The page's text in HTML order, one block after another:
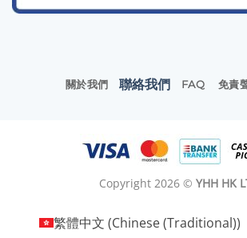
關於我們 聯絡我們 FAQ 免責
Copyright 2026 © YHH HK
繁體中文 (Chinese (Traditional))